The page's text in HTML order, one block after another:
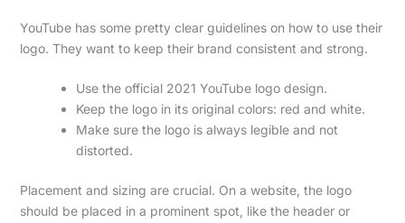
YouTube has some pretty clear guidelines on how to use their
logo. They want to keep their brand consistent and strong.
Use the official 2021 YouTube logo design.
Keep the logo in its original colors: red and white.
Make sure the logo is always legible and not
distorted.
Placement and sizing are crucial. On a website, the logo
should be placed in a prominent spot, like the header or